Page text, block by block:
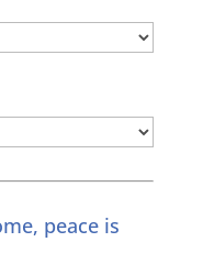
peace is